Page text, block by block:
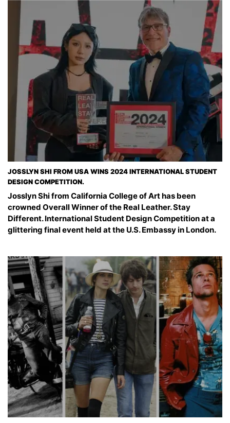
JOSSLYN SHI FROM USA WINS 2024 INTERNATIONAL STUDENT
DESIGN COMPETITION.
Josslyn Shi from California College of Art has been
crowned Overall Winner of the Real Leather. Stay
Different. International Student Design Competition at a
glittering final event held at the U.S. Embassy in London.